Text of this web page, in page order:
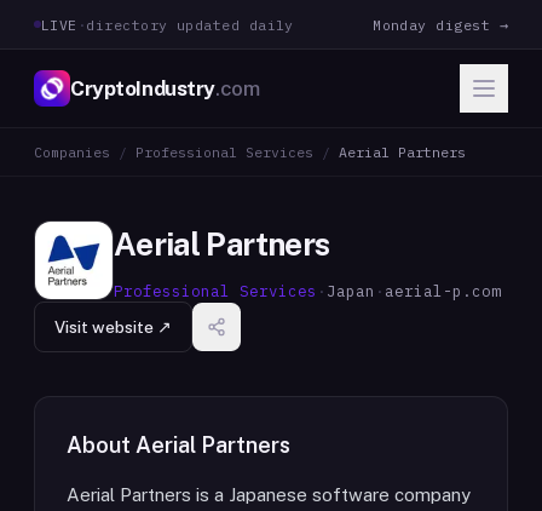
LIVE · directory updated daily Monday digest →
CryptoIndustry.com
Companies / Professional Services / Aerial Partners
Aerial Partners
Professional Services · Japan · aerial-p.com
Visit website ↗
About Aerial Partners
Aerial Partners is a Japanese software company